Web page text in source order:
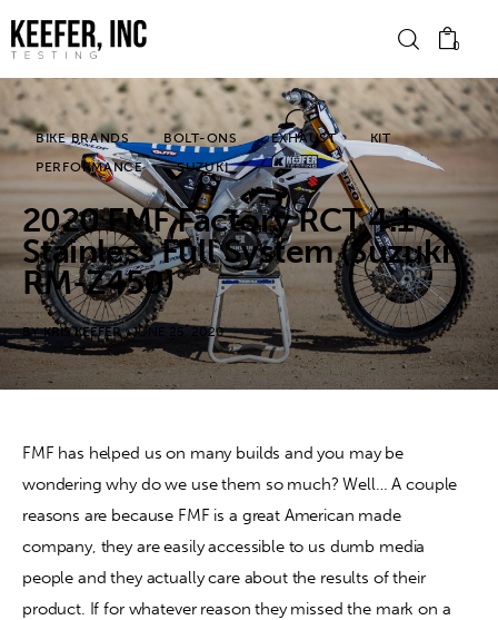
0
News
Bike Brands
Hard Parts
Gear
Tech
Podcasts
Shop
Contact
BIKE BRANDS BOLT-ONS EXHAUST
KIT
PERFORMANCE
SUZUKI
2020 FMF Factory RCT 4.1
Stainless Full System (Suzuki
RM-Z450)
BY KRIS KEEFER JUNE 25, 2020
FMF has helped us on many builds and you may be
wondering why do we use them so much? Well… A couple
reasons are because FMF is a great American made
company, they are easily accessible to us dumb media
people and they actually care about the results of their
product. If for whatever reason they missed the mark on a